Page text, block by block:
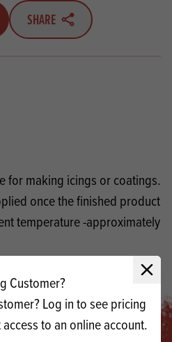
Close
Customer?
Log in to see pricing
to an online account.
SHARE
for making icings or coatings.
once the finished product
temperature -approximately
use Sweet Snow